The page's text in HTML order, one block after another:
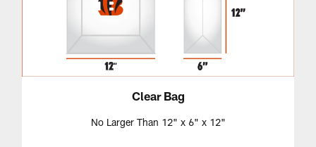
Clear Bag
No Larger Than 12" x 6" x 12"